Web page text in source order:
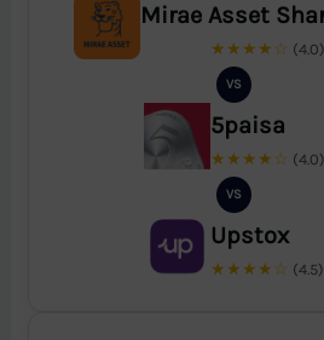
Mirae Asset
★★★★☆ (4.0)
VS
5paisa
★★★★☆ (4.0)
VS
Upstox
★★★★☆ (4.5)